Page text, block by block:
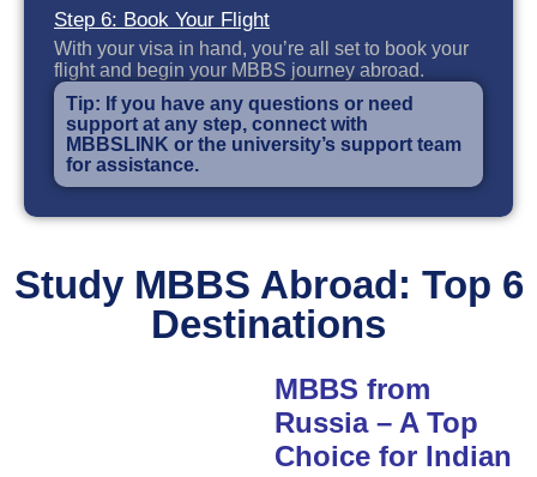
Step 6: Book Your Flight
With your visa in hand, you’re all set to book your
flight and begin your MBBS journey abroad.
Tip: If you have any questions or need
support at any step, connect with
MBBSLINK or the university’s support team
for assistance.
Study MBBS Abroad: Top 6
Destinations
MBBS from
Russia – A Top
Choice for Indian